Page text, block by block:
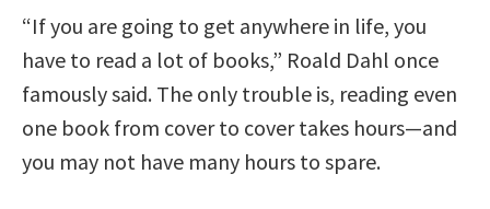
“If you are going to get anywhere in life, you
have to read a lot of books,” Roald Dahl once
famously said. The only trouble is, reading even
one book from cover to cover takes hours—and
you may not have many hours to spare.